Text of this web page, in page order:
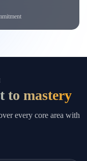
to mastery
every core area with